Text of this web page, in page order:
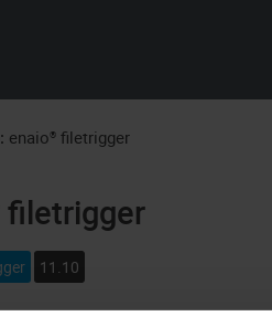
enaio® filetrigger
filetrigger
11.10